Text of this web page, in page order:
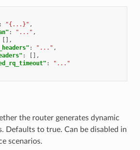
: "{...}" ,
: "..." ,
[],
: "..." ,
:
[],
:
"..."
the router generates dynamic
Defaults to true. Can be disabled in
scenarios.